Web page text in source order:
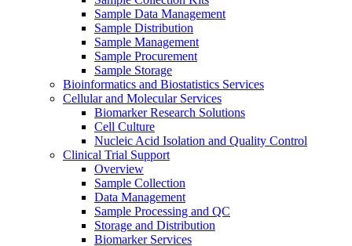
Sample Data Management
Sample Distribution
Sample Management
Sample Procurement
Sample Storage
Bioinformatics and Biostatistics Services
Cellular and Molecular Services
Biomarker Research Solutions
Cell Culture
Nucleic Acid Isolation and Quality Control
Clinical Trial Support
Overview
Sample Collection
Data Management
Sample Processing and QC
Storage and Distribution
Biomarker Services